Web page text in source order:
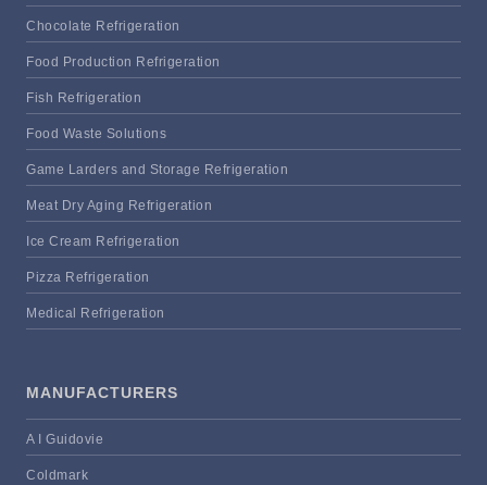
Chocolate Refrigeration
Food Production Refrigeration
Fish Refrigeration
Food Waste Solutions
Game Larders and Storage Refrigeration
Meat Dry Aging Refrigeration
Ice Cream Refrigeration
Pizza Refrigeration
Medical Refrigeration
MANUFACTURERS
A I Guidovie
Coldmark